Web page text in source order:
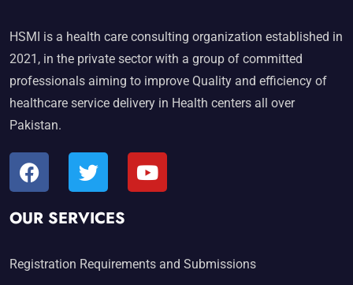
HSMI is a health care consulting organization established in
2021, in the private sector with a group of committed
professionals aiming to improve Quality and efficiency of
healthcare service delivery in Health centers all over
Pakistan.
OUR SERVICES
Registration Requirements and Submissions